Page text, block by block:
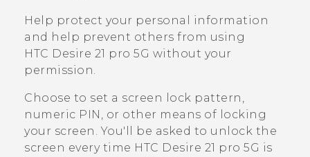
SUPPORT
HTC Devices & Accessories
Video Tutorials
Login
Help protect your personal information
and help prevent others from using
HTC Desire 21 pro 5G without your
permission.
Choose to set a screen lock pattern,
numeric PIN, or other means of locking
your screen. You'll be asked to unlock the
screen every time HTC Desire 21 pro 5G is